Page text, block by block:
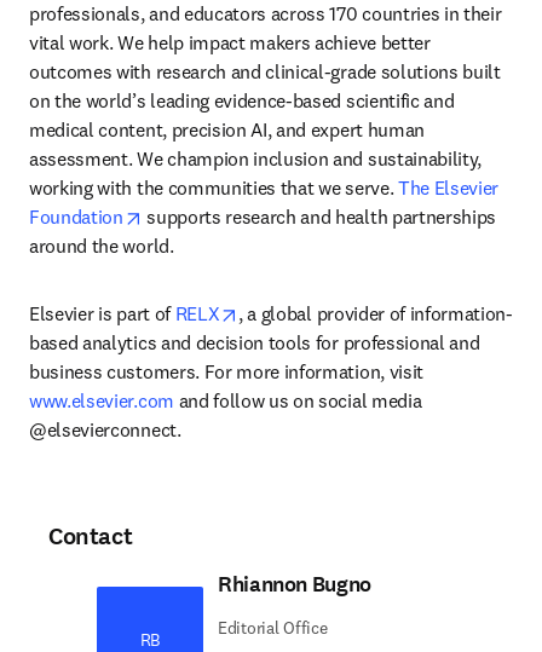
professionals, and educators across 170 countries in their
vital work. We help impact makers achieve better
outcomes with research and clinical-grade solutions built
on the world’s leading evidence-based scientific and
medical content, precision AI, and expert human
assessment. We champion inclusion and sustainability,
working with the communities that we serve. The Elsevier
Foundation
opens in new tab/window
supports research and health partnerships
around the world.
Elsevier is part of RELX opens in new tab/window
, a global provider of information-
based analytics and decision tools for professional and
business customers. For more information, visit
www.elsevier.com and follow us on social media
@elsevierconnect.
Contact
RB
Rhiannon Bugno
Editorial Office